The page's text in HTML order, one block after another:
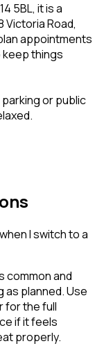
5BL, it is a
Road,
appointments
keep things
or public
I switch to a
common and
as planned. Use
for the full
if it feels
properly.